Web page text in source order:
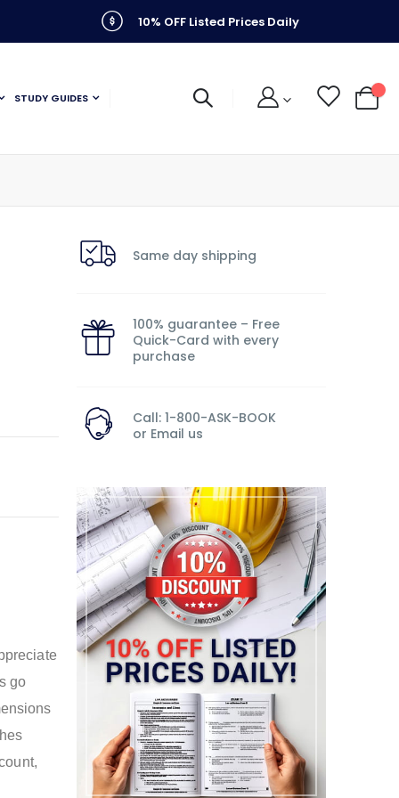
10% OFF Listed Prices Daily
STUDY GUIDES My
go
Same day shipping
100% guarantee – Free
Quick-Card with every
purchase
Call: 1-800-ASK-BOOK
or Email us